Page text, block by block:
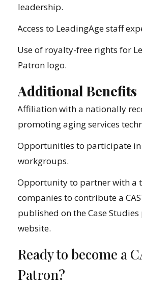
leadership.
Access to LeadingAge staff
Use of royalty-free rights for
Patron logo.
Additional Benefits
Affiliation with a nationally
promoting aging services
Opportunities to participate in
workgroups.
Opportunity to partner with a
companies to contribute a
published on the Case Studies
website.
Ready to become a
Patron?